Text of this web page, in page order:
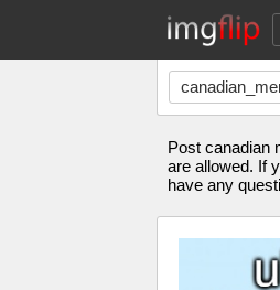
Post canadian
are allowed. If
have any